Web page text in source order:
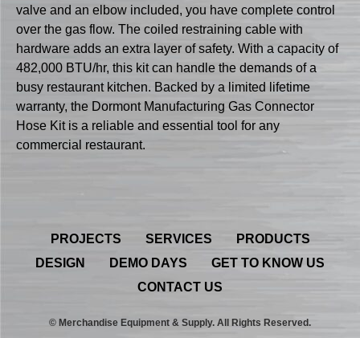
valve and an elbow included, you have complete control
over the gas flow. The coiled restraining cable with
hardware adds an extra layer of safety. With a capacity of
482,000 BTU/hr, this kit can handle the demands of a
busy restaurant kitchen. Backed by a limited lifetime
warranty, the Dormont Manufacturing Gas Connector
Hose Kit is a reliable and essential tool for any
commercial restaurant.
PROJECTS SERVICES
PRODUCTS
DESIGN
DEMO DAYS
GET TO KNOW US
CONTACT US
© Merchandise Equipment & Supply. All Rights Reserved.